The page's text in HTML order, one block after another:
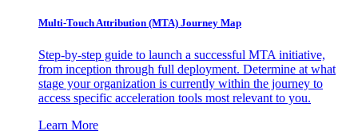
Multi-Touch Attribution (MTA) Journey Map
Step-by-step guide to launch a successful MTA initiative,
from inception through full deployment. Determine at what
stage your organization is currently within the journey to
access specific acceleration tools most relevant to you.
Learn More